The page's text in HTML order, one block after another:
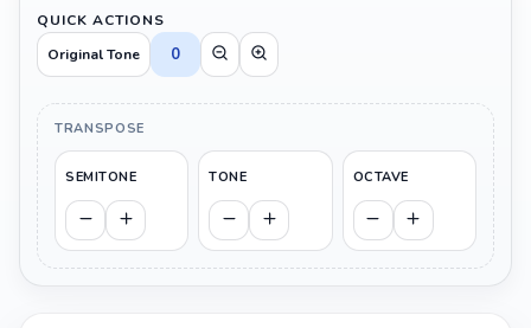
QUICK ACTIONS
Original Tone
0
TRANSPOSE
SEMITONE TONE OCTAVE